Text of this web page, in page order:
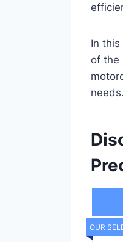
In
of the
needs.
OUR